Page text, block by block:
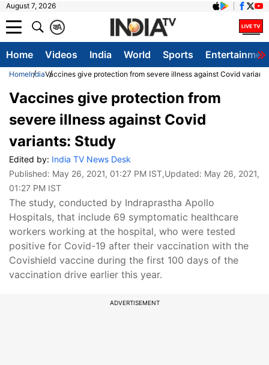
August 7, 2026
A
क
Home Videos India World Sports
HomeIndiaVaccines give protection from severe illness against Covid
Vaccines give protection from
severe illness against Covid
variants: Study
Edited by: India TV News Desk
Published: May 26, 2021, 01:27 PM IST,Updated: May 26, 2021,
01:27 PM IST
The study, conducted by Indraprastha Apollo
Hospitals, that include 69 symptomatic healthcare
workers working at the hospital, who were tested
positive for Covid-19 after their vaccination with the
Covishield vaccine during the first 100 days of the
vaccination drive earlier this year.
ADVERTISEMENT